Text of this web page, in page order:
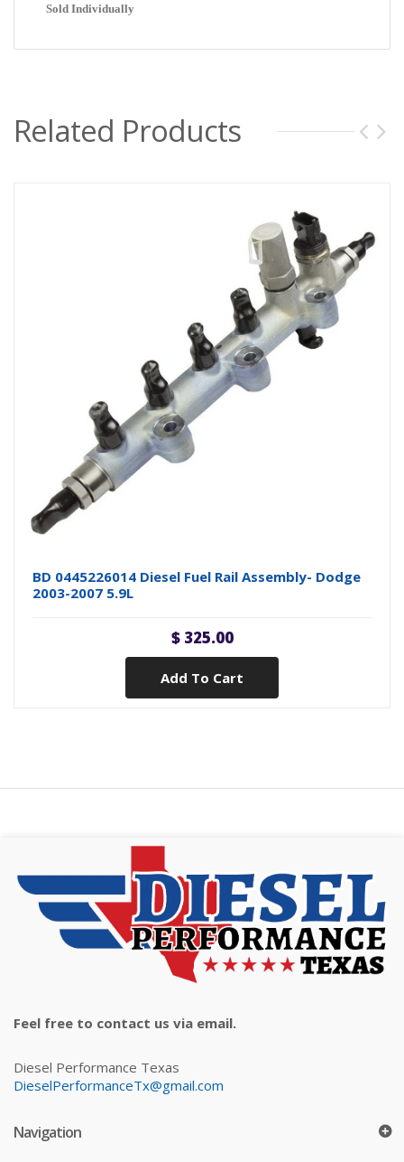
Sold Individually
Related Products
BD 0445226014 Diesel Fuel Rail Assembly- Dodge
2003-2007 5.9L
$ 325.00
Add To Cart
Feel free to contact us via email.
Diesel Performance Texas
DieselPerformanceTx@gmail.com
Navigation